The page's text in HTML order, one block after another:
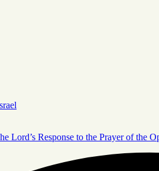
Response to the Prayer of the